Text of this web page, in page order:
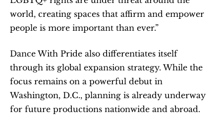
world, creating spaces that affirm and empower
people is more important than ever.”
Dance With Pride also differentiates itself
through its global expansion strategy. While the
focus remains on a powerful debut in
Washington, D.C., planning is already underway
for future productions nationwide and abroad.